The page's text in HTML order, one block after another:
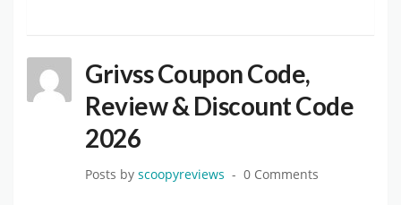
Grivss Coupon Code,
Review & Discount Code
2026
Posts by scoopyreviews 0 Comments